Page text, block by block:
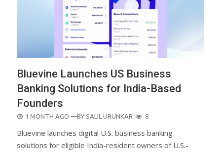
Bluevine Launches US Business
Banking Solutions for India-Based
Founders
POSTED
1 MONTH AGO —BY SALIL URUNKAR 8
Bluevine launches digital U.S. business banking
solutions for eligible India-resident owners of U.S.-